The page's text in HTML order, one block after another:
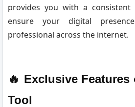
provides you with a consistent
ensure your digital
professional across the internet.
🔥 Exclusive Features
Tool